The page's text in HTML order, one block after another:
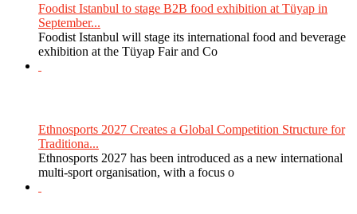
Foodist Istanbul to stage B2B food exhibition at Tüyap in
September...
Foodist Istanbul will stage its international food and beverage
exhibition at the Tüyap Fair and Co
Ethnosports 2027 Creates a Global Competition Structure for
Traditiona...
Ethnosports 2027 has been introduced as a new international
multi-sport organisation, with a focus o